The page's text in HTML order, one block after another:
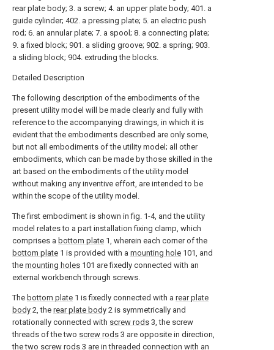
rear plate body; 3. a screw; 4. an upper plate body; 401. a
guide cylinder; 402. a pressing plate; 5. an electric push
rod; 6. an annular plate; 7. a spool; 8. a connecting plate;
9. a fixed block; 901. a sliding groove; 902. a spring; 903.
a sliding block; 904. extruding the blocks.
Detailed Description
The following description of the embodiments of the
present utility model will be made clearly and fully with
reference to the accompanying drawings, in which it is
evident that the embodiments described are only some,
but not all embodiments of the utility model; all other
embodiments, which can be made by those skilled in the
art based on the embodiments of the utility model
without making any inventive effort, are intended to be
within the scope of the utility model.
The first embodiment is shown in fig. 1-4, and the utility
model relates to a part installation fixing clamp, which
comprises a bottom plate 1, wherein each corner of the
bottom plate 1 is provided with a mounting hole 101, and
the mounting holes 101 are fixedly connected with an
external workbench through screws.
The bottom plate 1 is fixedly connected with a rear plate
body 2, the rear plate body 2 is symmetrically and
rotationally connected with screw rods 3, the screw
threads of the two screw rods 3 are opposite in direction,
the two screw rods 3 are in threaded connection with an